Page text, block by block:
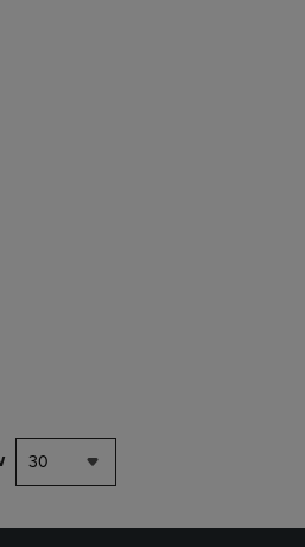
to Compare, Items added for
4 Products to Compare, Items added
30